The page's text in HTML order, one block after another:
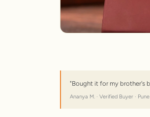
"Bought it for my brother's
Ananya M. · Verified Buyer · Pune